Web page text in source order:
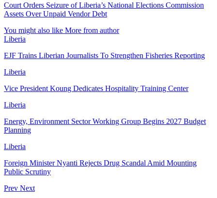
Court Orders Seizure of Liberia’s National Elections Commission
Assets Over Unpaid Vendor Debt
You might also like More from author
Liberia
EJF Trains Liberian Journalists To Strengthen Fisheries Reporting
Liberia
Vice President Koung Dedicates Hospitality Training Center
Liberia
Energy, Environment Sector Working Group Begins 2027 Budget
Planning
Liberia
Foreign Minister Nyanti Rejects Drug Scandal Amid Mounting
Public Scrutiny
Prev Next